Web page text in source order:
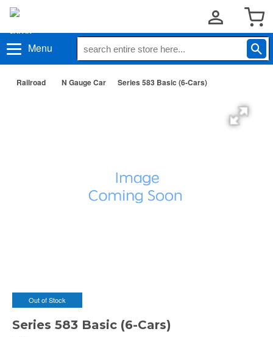
Menu
Railroad N Gauge Car Series 583 Basic (6-Cars)
Out of Stock
Series 583 Basic (6-Cars)